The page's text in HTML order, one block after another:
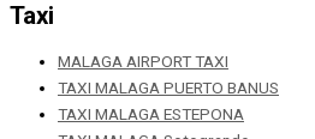
Taxi
MALAGA AIRPORT TAXI
TAXI MALAGA PUERTO BANUS
TAXI MALAGA ESTEPONA